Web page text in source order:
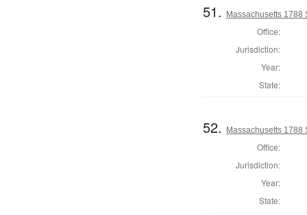
51. Massachusetts 1788
Office:
Jurisdiction:
Year:
State:
52. Massachusetts 1788
Office:
Jurisdiction:
Year:
State: